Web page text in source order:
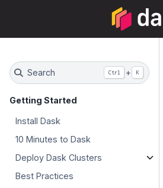
Search Ctrl + K
Getting Started
Install Dask
10 Minutes to Dask
Deploy Dask Clusters
Best Practices